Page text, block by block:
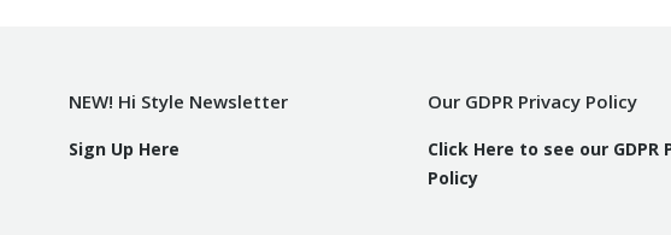
NEW! Hi Style Newsletter
Sign Up Here
Our GDPR Privacy Policy
Click Here to see our GDPR
Policy